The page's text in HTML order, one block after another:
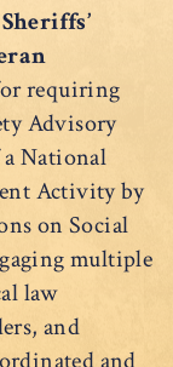
requiring
Advisory
National
Activity by
on Social
multiple
law
and